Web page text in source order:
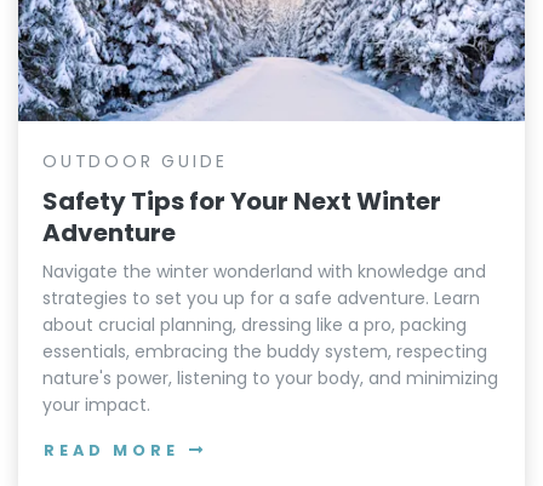
OUTDOOR GUIDE
Safety Tips for Your Next Winter
Adventure
Navigate the winter wonderland with knowledge and
strategies to set you up for a safe adventure. Learn
about crucial planning, dressing like a pro, packing
essentials, embracing the buddy system, respecting
nature's power, listening to your body, and minimizing
your impact.
READ MORE